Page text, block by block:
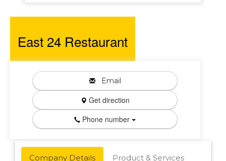
East 24 Restaurant
Email
Get direction
Phone number
Company Details Product & Services